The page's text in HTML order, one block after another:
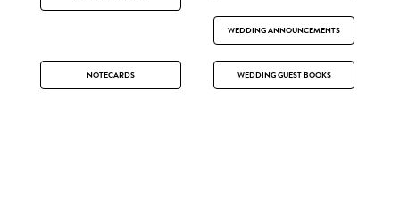
WEDDING ANNOUNCEMENTS
NOTECARDS WEDDING GUEST BOOKS